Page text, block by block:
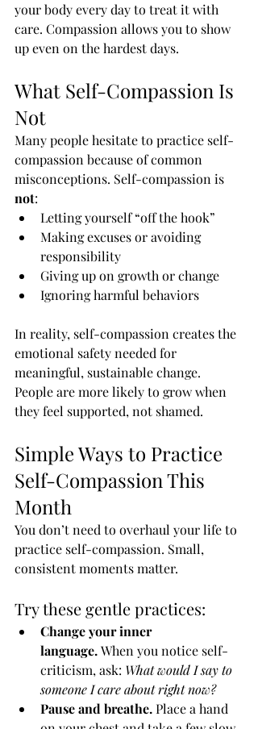
your body every day to treat it with
care. Compassion allows you to show
up even on the hardest days.
What Self-Compassion Is
Not
Many people hesitate to practice self-
compassion because of common
misconceptions. Self-compassion is
not:
Letting yourself “off the hook”
Making excuses or avoiding
responsibility
Giving up on growth or change
Ignoring harmful behaviors
In reality, self-compassion creates the
emotional safety needed for
meaningful, sustainable change.
People are more likely to grow when
they feel supported, not shamed.
Simple Ways to Practice
Self-Compassion This
Month
You don’t need to overhaul your life to
practice self-compassion. Small,
consistent moments matter.
Try these gentle practices:
Change your inner
language. When you notice self-
criticism, ask: What would I say to
someone I care about right now?
Pause and breathe. Place a hand